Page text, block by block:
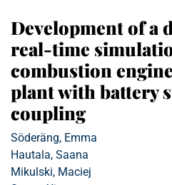
Development of a
real-time
combustion
plant with battery
coupling
Söderäng, Emma
Hautala, Saana
Mikulski, Maciej